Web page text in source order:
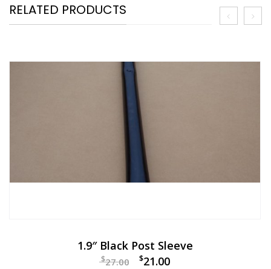
RELATED PRODUCTS
1.9″ Black Post Sleeve
$27.00 $21.00